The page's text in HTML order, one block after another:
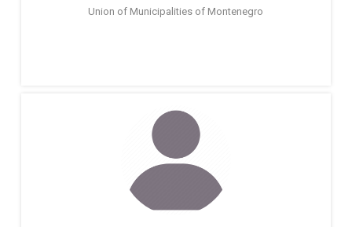
Union of Municipalities of Montenegro